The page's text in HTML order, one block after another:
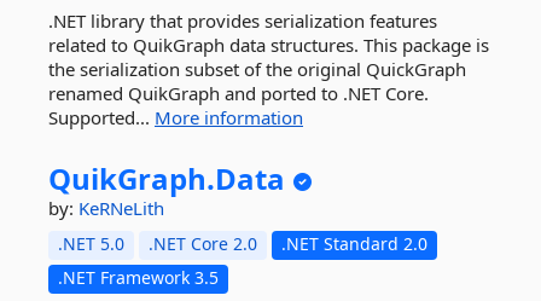
.NET library that provides serialization features
related to QuikGraph data structures. This package is
the serialization subset of the original QuickGraph
renamed QuikGraph and ported to .NET Core.
Supported... More information
QuikGraph.Data
by: KeRNeLith
.NET 5.0 .NET Core 2.0
.NET Standard 2.0
.NET Framework 3.5